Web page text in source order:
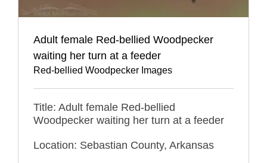
Adult female Red-bellied Woodpecker
waiting her turn at a feeder
Red-bellied Woodpecker Images
Title: Adult female Red-bellied
Woodpecker waiting her turn at a feeder
Location: Sebastian County, Arkansas